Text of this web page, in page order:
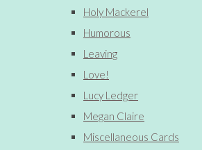
Holy Mackerel
Humorous
Leaving
Love!
Lucy Ledger
Megan Claire
Miscellaneous Cards